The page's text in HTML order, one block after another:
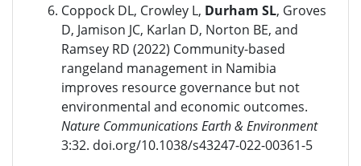
Coppock DL, Crowley L, Durham SL, Groves
D, Jamison JC, Karlan D, Norton BE, and
Ramsey RD (2022) Community-based
rangeland management in Namibia
improves resource governance but not
environmental and economic outcomes.
Nature Communications Earth & Environment
3:32. doi.org/10.1038/s43247-022-00361-5